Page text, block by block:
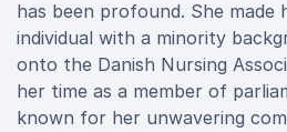
has been profound. She
individual with a minority
onto the Danish Nursing
her time as a member of
known for her unwavering